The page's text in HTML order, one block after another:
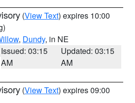
(View Text) expires 10:00
, Dundy, in NE
Issued: 03:15
AM
Updated: 03:15
AM
(View Text) expires 09:00